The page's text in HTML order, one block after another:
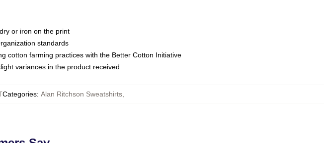
or iron on the print
standards
cotton farming practices with the Better Cotton Initiative
variances in the product received
Categories: Alan Ritchson Sweatshirts